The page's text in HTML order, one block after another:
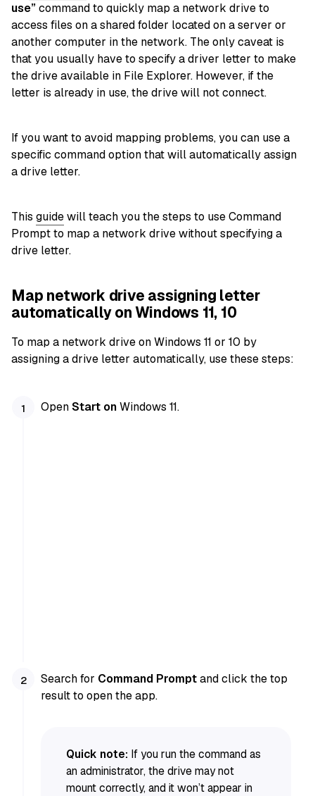
use”command to quickly map a network drive to
access files on a shared folder located on a server or
another computer in the network. The only caveat is
that you usually have to specify a driver letter to make
the drive available in File Explorer. However, if the
letter is already in use, the drive will not connect.
If you want to avoid mapping problems, you can use a
specific command option that will automatically assign
a drive letter.
This guidewill teach you the steps to use Command
Prompt to map a network drive without specifying a
drive letter.
Map network drive assigning letter
automatically on Windows 11, 10
To map a network drive on Windows 11 or 10 by
assigning a drive letter automatically, use these steps:
OpenStart onWindows 11.
Search for Command Promptand click the top
result to open the app.
Quick note: If you run the command as
an administrator, the drive may not
mount correctly, and it won’t appear in